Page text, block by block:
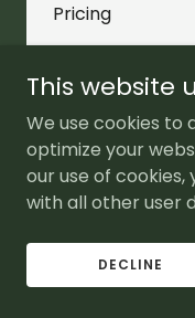
Pricing
Promotion
Quotes
Research
This website
We use cookies to
optimize your
our use of
with all other user
DECLINE